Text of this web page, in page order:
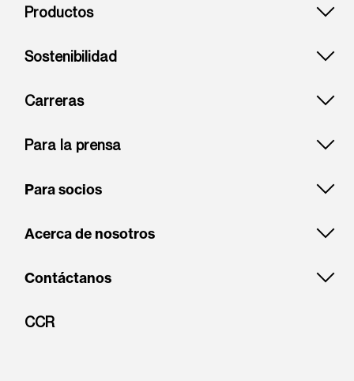
Footer: Puerto rico
Productos
Sostenibilidad
Carreras
Para la prensa
Para socios
Acerca de nosotros
Contáctanos
CCR